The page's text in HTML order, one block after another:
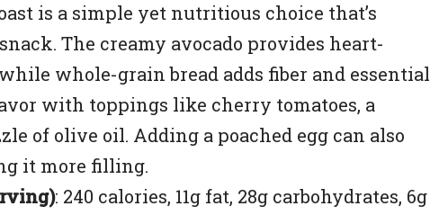
is a simple yet nutritious choice that’s
The creamy avocado provides heart-
whole-grain bread adds fiber and essential
with toppings like cherry tomatoes, a
of olive oil. Adding a poached egg can also
it more filling.
: 240 calories, 11g fat, 28g carbohydrates, 6g